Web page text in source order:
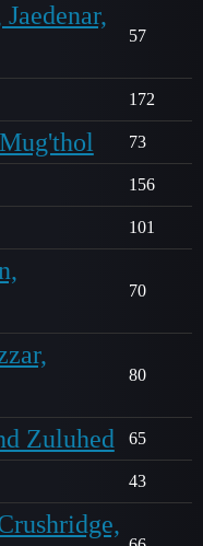
57
172
73
156
101
70
80
Zuluhed 65
43